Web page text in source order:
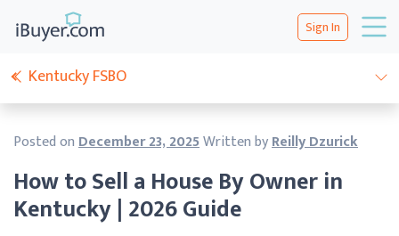
Sign In
How to Sell a House By Owner in
Kentucky | 2026 Guide
Posted onDecember 23, 2025Written byReilly Dzurick
Kentucky FSBO